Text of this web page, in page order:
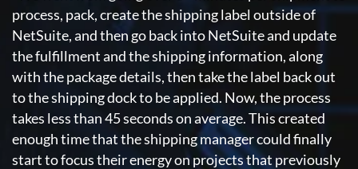
process, pack, create the shipping label outside of
NetSuite, and then go back into NetSuite and update
the fulfillment and the shipping information, along
with the package details, then take the label back out
to the shipping dock to be applied. Now, the process
takes less than 45 seconds on average. This created
enough time that the shipping manager could finally
start to focus their energy on projects that previously